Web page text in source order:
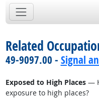
Related
49-9097.00 - Signal
Exposed to High Places—
exposure to high places?